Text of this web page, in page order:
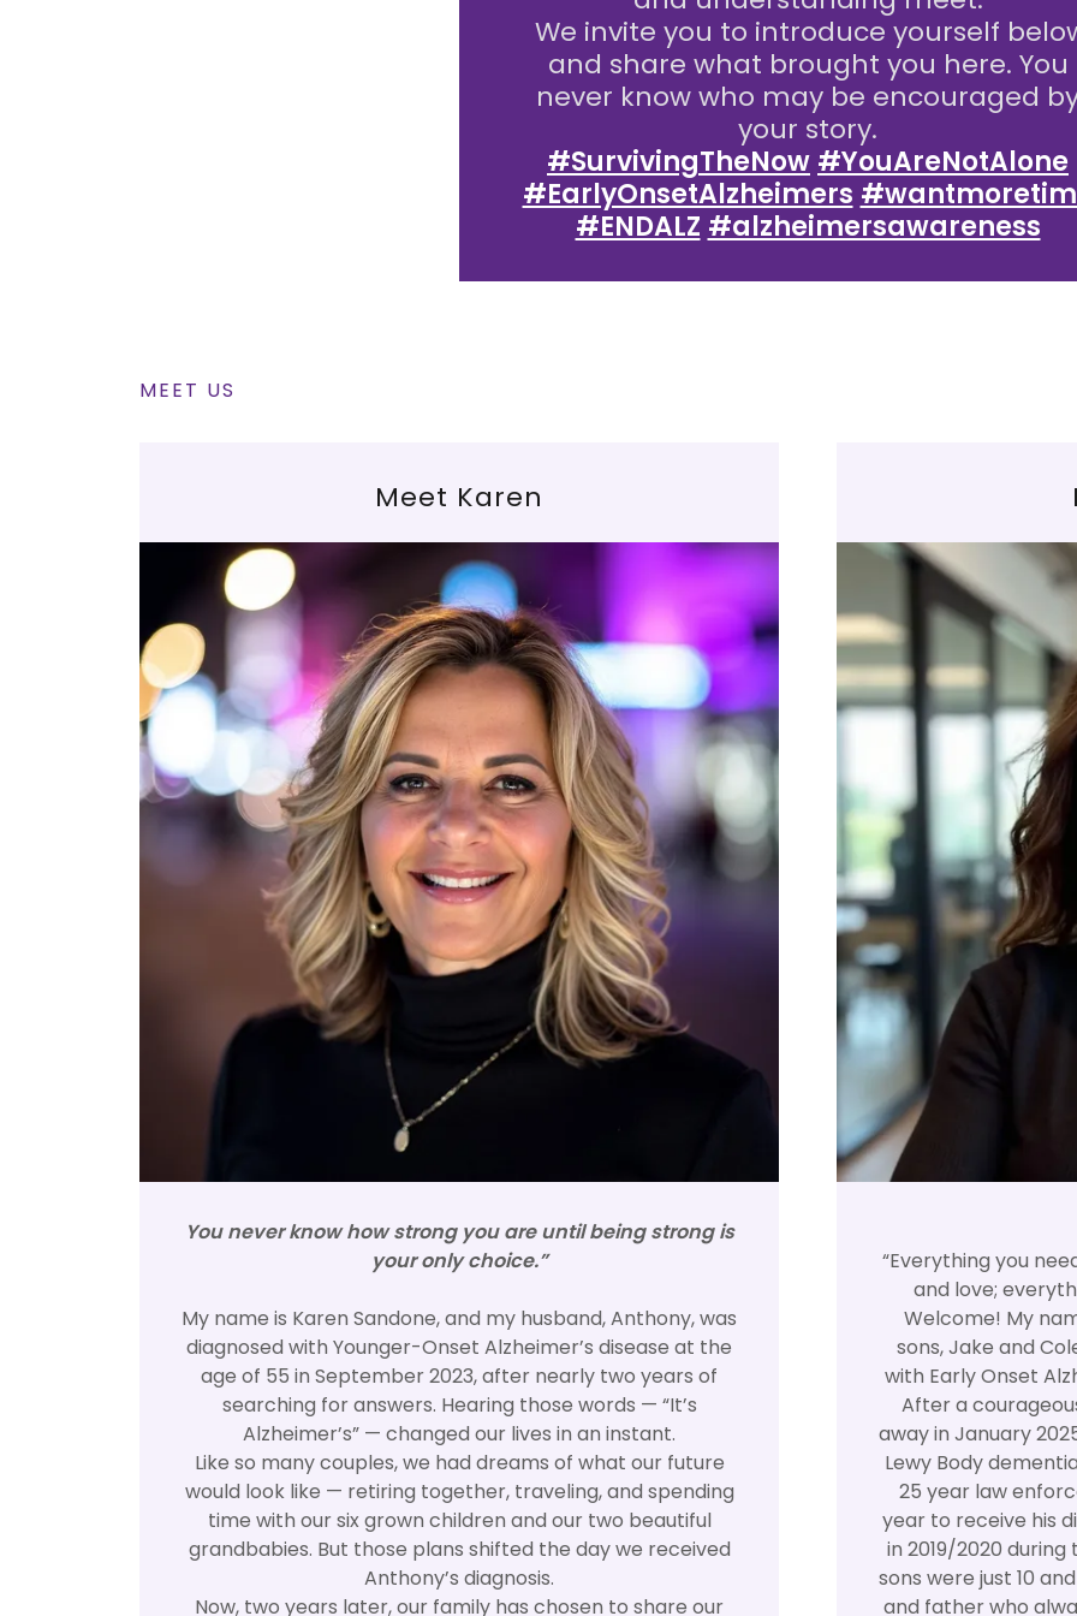
We invite you to introduce yourself
and share what brought you here. You
never know who may be encouraged
your story.
#SurvivingTheNow #YouAreNotAlone
#EarlyOnsetAlzheimers
#ENDALZ #alzheimersawareness
MEET US
Meet Karen
You never know how strong you are until being strong is
your only choice.”
My name is Karen Sandone, and my husband, Anthony, was
diagnosed with Younger-Onset Alzheimer’s disease at the
age of 55 in September 2023, after nearly two years of
searching for answers. Hearing those words — “It’s
Alzheimer’s” — changed our lives in an instant.
Like so many couples, we had dreams of what our future
would look like — retiring together, traveling, and spending
time with our six grown children and our two beautiful
grandbabies. But those plans shifted the day we received
Anthony’s diagnosis.
Now, two years later, our family has chosen to share our
“Everything you
and love;
Welcome! My
sons, Jake and
with Early Onset
After a
away in January
Lewy Body
25 year law
year to receive his
in 2019/2020
sons were just 10
and father who